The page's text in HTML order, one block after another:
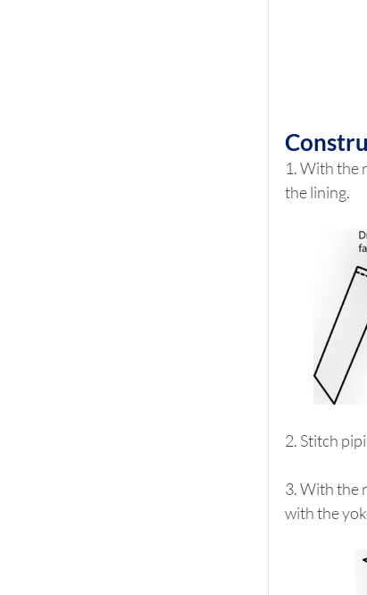
1. With the
the lining.
2. Stitch
3. With the
with the